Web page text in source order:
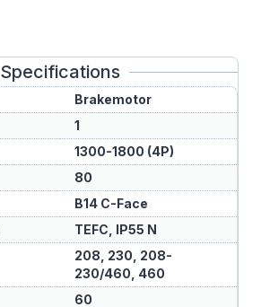
Specifications
Brakemotor
1
1300-1800 (4P)
80
B14 C-Face
TEFC, IP55 N
208, 230, 208-
230/460, 460
60